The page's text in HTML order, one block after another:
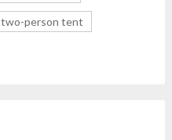
two-person tent